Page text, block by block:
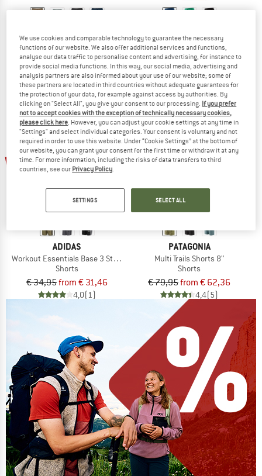
Nomader Volley Shorts
€ 89,95€ 70,16
5,0(2)
Trailfarer Shorts 6''
Shorts
€ 64,95€ 50,66
5,0 (3)
up to 10%
ADIDAS
Workout Essentials Base 3 Stripes Woven Short
Shorts
€ 34,95from € 31,46
4,0(1)
up to 22%
PATAGONIA
Multi Trails Shorts 8''
Shorts
€ 79,95from € 62,36
4,4(5)
We use cookies and comparable technology to guarantee the necessary
functions of our website. We also offer additional services and functions,
analyse our data traffic to personalise content and advertising, for instance to
provide social media functions. In this way, our social media, advertising and
analysis partners are also informed about your use of our website; some of
these partners are located in third countries without adequate guarantees for
the protection of your data, for example against access by authorities. By
clicking on "Select All", you give your consent to our processing. If you prefer
not to accept cookies with the exception of technically necessary cookies,
please click here. However, you can adjust your cookie settings at any time in
"Settings" and select individual categories. Your consent is voluntary and not
required in order to use this website. Under “Cookie Settings” at the bottom of
our website, you can grant your consent for the first time or withdraw it at any
time. For more information, including the risks of data transfers to third
countries, see our Privacy Policy.
SETTINGS SELECT ALL